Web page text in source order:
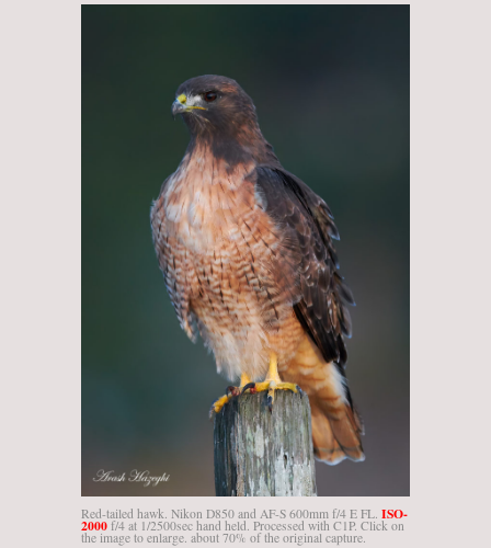
Red-tailed hawk. Nikon D850 and AF-S 600mm f/4 E FL. ISO-
2000 f/4 at 1/2500sec hand held. Processed with C1P. Click on
the image to enlarge. about 70% of the original capture.